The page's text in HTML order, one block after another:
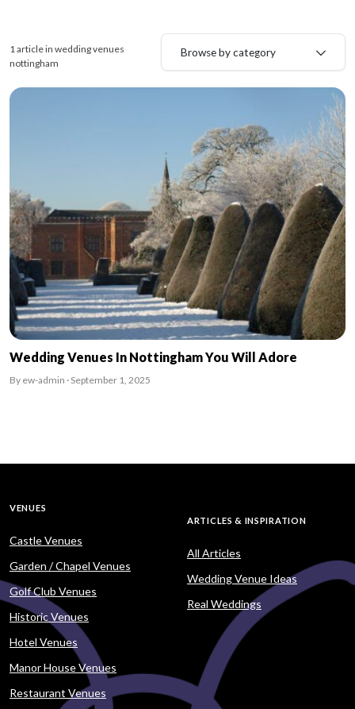
1 article in wedding venues
nottingham
Browse by category
Wedding Venues In Nottingham You Will Adore
By ew-admin · September 1, 2025
VENUES
Castle Venues
Garden / Chapel Venues
Golf Club Venues
Historic Venues
Hotel Venues
Manor House Venues
Restaurant Venues
ARTICLES & INSPIRATION
All Articles
Wedding Venue Ideas
Real Weddings